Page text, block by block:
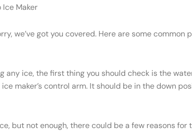
Ice Maker
we’ve got you covered. Here are some
any ice, the first thing you should check is the
maker’s control arm. It should be in the down
but not enough, there could be a few reasons